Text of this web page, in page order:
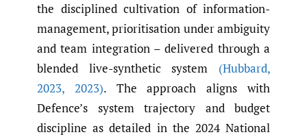
the disciplined cultivation of information-
management, prioritisation under ambiguity
and team integration – delivered through a
blended live-synthetic system (Hubbard,
2023, 2023). The approach aligns with
Defence’s system trajectory and budget
discipline as detailed in the 2024 National